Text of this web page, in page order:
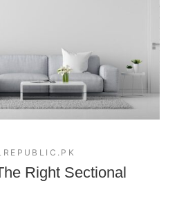
Right Sectional